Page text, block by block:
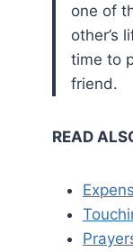
one of
other’s
time to
friend.
READ